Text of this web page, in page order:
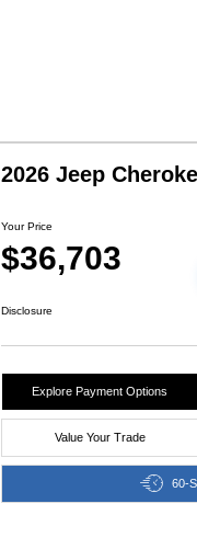
2026 Jeep
Your Price
$36,703
Disclosure
Explore Payment Options
Value Your Trade
60-